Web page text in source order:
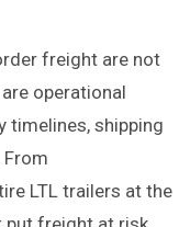
freight are not
operational
timelines, shipping
LTL trailers at the